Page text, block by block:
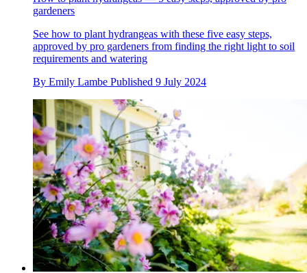
gardeners
See how to plant hydrangeas with these five easy steps,
approved by pro gardeners from finding the right light to soil
requirements and watering
By Emily Lambe Published 9 July 2024